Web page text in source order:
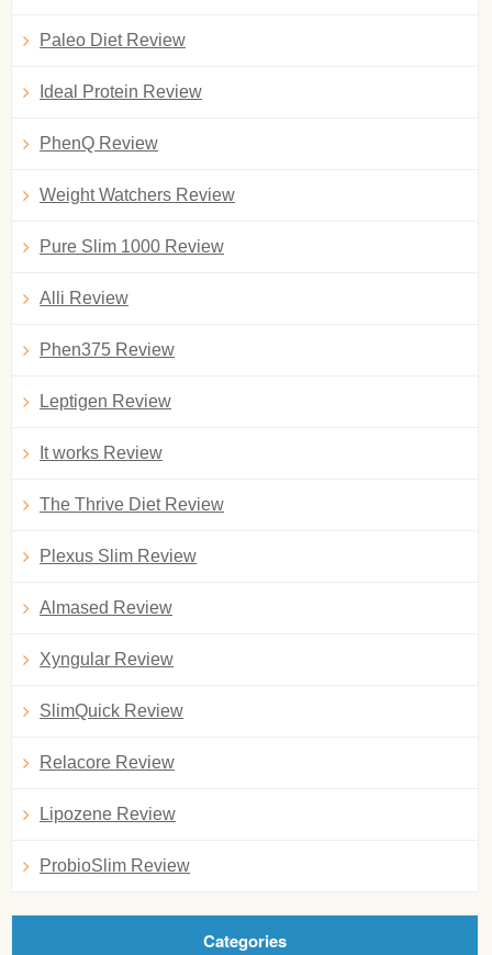
Paleo Diet Review
Ideal Protein Review
PhenQ Review
Weight Watchers Review
Pure Slim 1000 Review
Alli Review
Phen375 Review
Leptigen Review
It works Review
The Thrive Diet Review
Plexus Slim Review
Almased Review
Xyngular Review
SlimQuick Review
Relacore Review
Lipozene Review
ProbioSlim Review
Categories